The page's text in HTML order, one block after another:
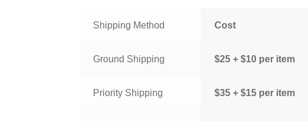
Shipping Method Cost
Ground Shipping $25 + $10 per item
Priority Shipping $35 + $15 per item